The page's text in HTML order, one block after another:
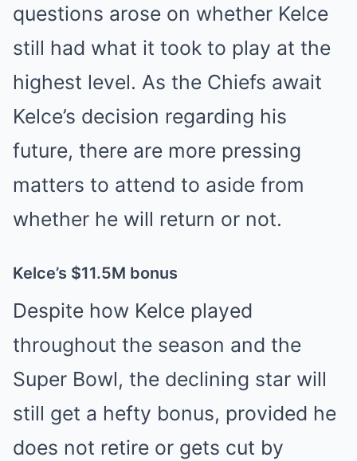
questions arose on whether Kelce
still had what it took to play at the
highest level. As the Chiefs await
Kelce’s decision regarding his
future, there are more pressing
matters to attend to aside from
whether he will return or not.
Kelce’s $11.5M bonus
Despite how Kelce played
throughout the season and the
Super Bowl, the declining star will
still get a hefty bonus, provided he
does not retire or gets cut by